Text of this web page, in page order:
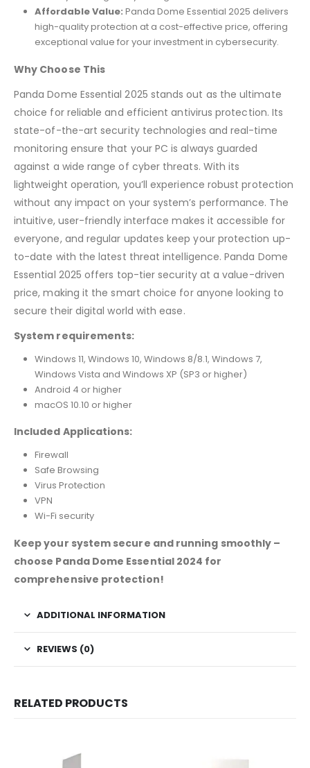
Affordable Value: Panda Dome Essential 2025 delivers
high-quality protection at a cost-effective price, offering
exceptional value for your investment in cybersecurity.
Why Choose This
Panda Dome Essential 2025 stands out as the ultimate
choice for reliable and efficient antivirus protection. Its
state-of-the-art security technologies and real-time
monitoring ensure that your PC is always guarded
against a wide range of cyber threats. With its
lightweight operation, you’ll experience robust protection
without any impact on your system’s performance. The
intuitive, user-friendly interface makes it accessible for
everyone, and regular updates keep your protection up-
to-date with the latest threat intelligence. Panda Dome
Essential 2025 offers top-tier security at a value-driven
price, making it the smart choice for anyone looking to
secure their digital world with ease.
System requirements:
Windows 11, Windows 10, Windows 8/8.1, Windows 7,
Windows Vista and Windows XP (SP3 or higher)
Android 4 or higher
macOS 10.10 or higher
Included Applications:
Firewall
Safe Browsing
Virus Protection
VPN
Wi-Fi security
Keep your system secure and running smoothly –
choose Panda Dome Essential 2024 for
comprehensive protection!
ADDITIONAL INFORMATION
REVIEWS (0)
RELATED PRODUCTS